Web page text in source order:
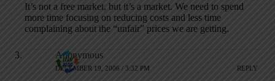
It’s not a free market, but it’s a market. We need to spend
more time focusing on reducing costs and less time
complaining about the “unfair” prices we are getting.
Anonymous
DECEMBER 19, 2006 / 3:32 PM REPLY